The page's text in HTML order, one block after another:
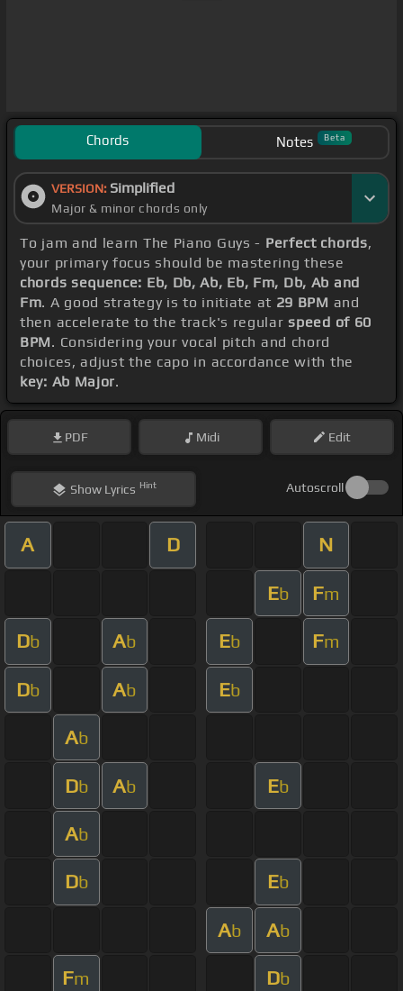
Chords Notes Beta
VERSION: Simplified
Major & minor chords only
To jam and learn The Piano Guys - Perfect chords,
your primary focus should be mastering these
chords sequence: Eb, Db, Ab, Eb, Fm, Db, Ab and
Fm. A good strategy is to initiate at 29 BPM and
then accelerate to the track's regularspeed of 60
BPM. Considering your vocal pitch and chord
choices, adjust the capo in accordance with the
key: Ab Major.
PDF Midi Edit
ShowLyrics Hint Autoscroll
A D N
Eb Fm
Db Ab Eb Fm
Db Ab Eb
Ab
Db Ab Eb
Ab
Db Eb
Ab Ab
Fm Db